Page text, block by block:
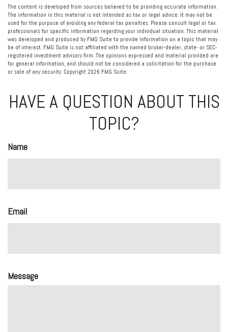
The content is developed from sources believed to be providing accurate information.
The information in this material is not intended as tax or legal advice. It may not be
used for the purpose of avoiding any federal tax penalties. Please consult legal or tax
professionals for specific information regarding your individual situation. This material
was developed and produced by FMG Suite to provide information on a topic that may
be of interest. FMG Suite is not affiliated with the named broker-dealer, state- or SEC-
registered investment advisory firm. The opinions expressed and material provided are
for general information, and should not be considered a solicitation for the purchase
or sale of any security. Copyright 2026 FMG Suite.
HAVE A QUESTION ABOUT THIS
TOPIC?
Name
Email
Message